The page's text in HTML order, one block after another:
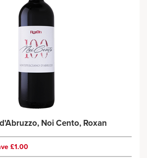
Noi Cento, Roxan
£1.00